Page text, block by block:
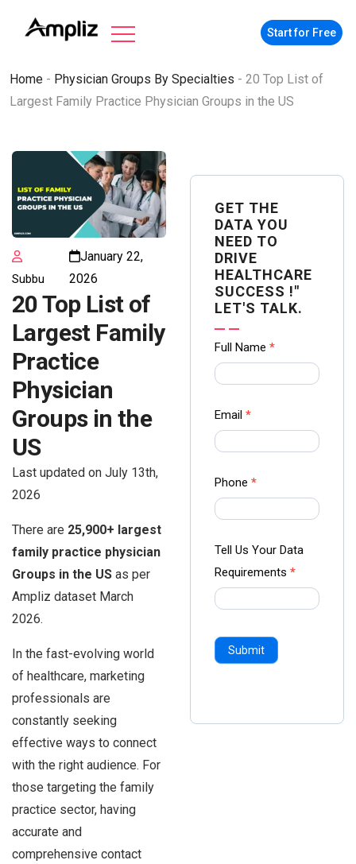
Start for Free
Home - Physician Groups By Specialties - 20 Top List of
Largest Family Practice Physician Groups in the US
Subbu
January 22,
2026
20 Top List of
Largest Family
Practice
Physician
Groups in the
US
Last updated on July 13th,
2026
There are 25,900+ largest
family practice physician
Groups in the US as per
Ampliz dataset March
2026.
In the fast-evolving world
of healthcare, marketing
professionals are
constantly seeking
effective ways to connect
with the right audience. For
those targeting the family
practice sector, having
accurate and
comprehensive contact
GET THE
DATA YOU
NEED TO
DRIVE
HEALTHCARE
SUCCESS !"
LET'S TALK.
Contact
us Form
Ampliz
Full Name *
Email *
Phone *
Tell Us Your Data
Requirements *
Submit